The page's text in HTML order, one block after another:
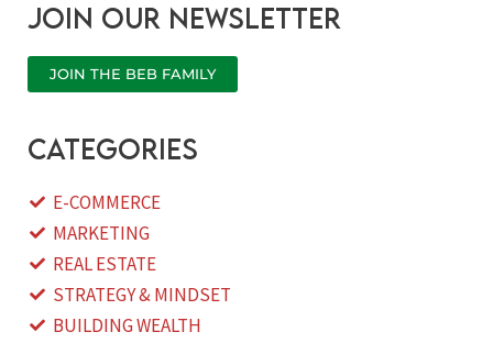
Join our newsletter
JOIN THE BEB FAMILY
categories
E-COMMERCE
MARKETING
REAL ESTATE
STRATEGY & MINDSET
BUILDING WEALTH